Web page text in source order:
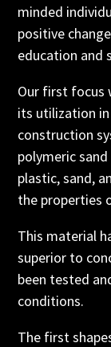
minded
positive
education and
Our first focus
its utilization
construction
polymeric
plastic, sand,
the properties
This material
superior to
been tested
conditions.
The first